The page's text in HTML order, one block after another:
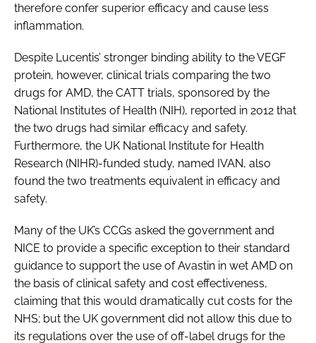
therefore confer superior efficacy and cause less
inflammation.
Despite Lucentis’ stronger binding ability to the VEGF
protein, however, clinical trials comparing the two
drugs for AMD, the CATT trials, sponsored by the
National Institutes of Health (NIH), reported in 2012 that
the two drugs had similar efficacy and safety.
Furthermore, the UK National Institute for Health
Research (NIHR)-funded study, named IVAN, also
found the two treatments equivalent in efficacy and
safety.
Many of the UK’s CCGs asked the government and
NICE to provide a specific exception to their standard
guidance to support the use of Avastin in wet AMD on
the basis of clinical safety and cost effectiveness,
claiming that this would dramatically cut costs for the
NHS; but the UK government did not allow this due to
its regulations over the use of off-label drugs for the